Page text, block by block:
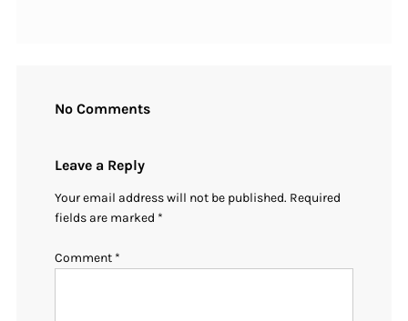
No Comments
Leave a Reply
Your email address will not be published. Required
fields are marked *
Comment *